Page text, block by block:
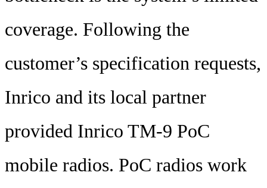
coverage. Following the
customer’s specification requests,
Inrico and its local partner
provided Inrico TM-9 PoC
mobile radios. PoC radios work